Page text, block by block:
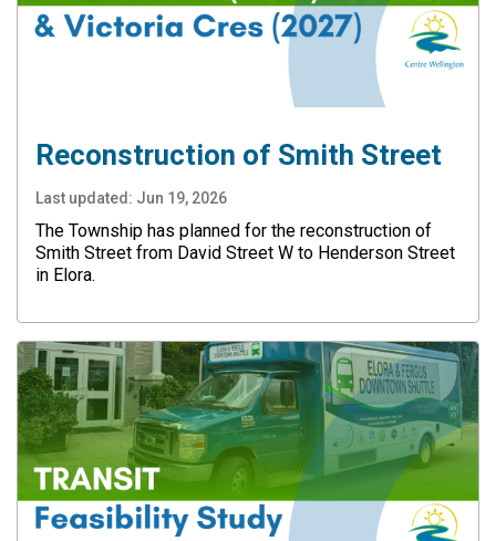
Reconstruction of Smith Street
Last updated: Jun 19, 2026
The Township has planned for the reconstruction of
Smith Street from David Street W to Henderson Street
in Elora.